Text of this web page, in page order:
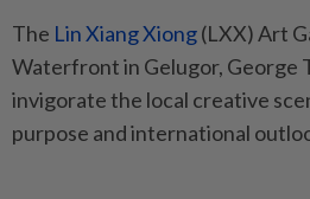
The Lin Xiang Xiong(LXX) Art
Waterfront in Gelugor, George
invigorate the local creative
purpose and international